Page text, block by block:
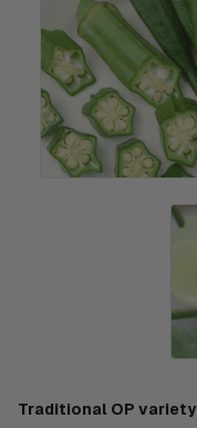
Traditional OP variety